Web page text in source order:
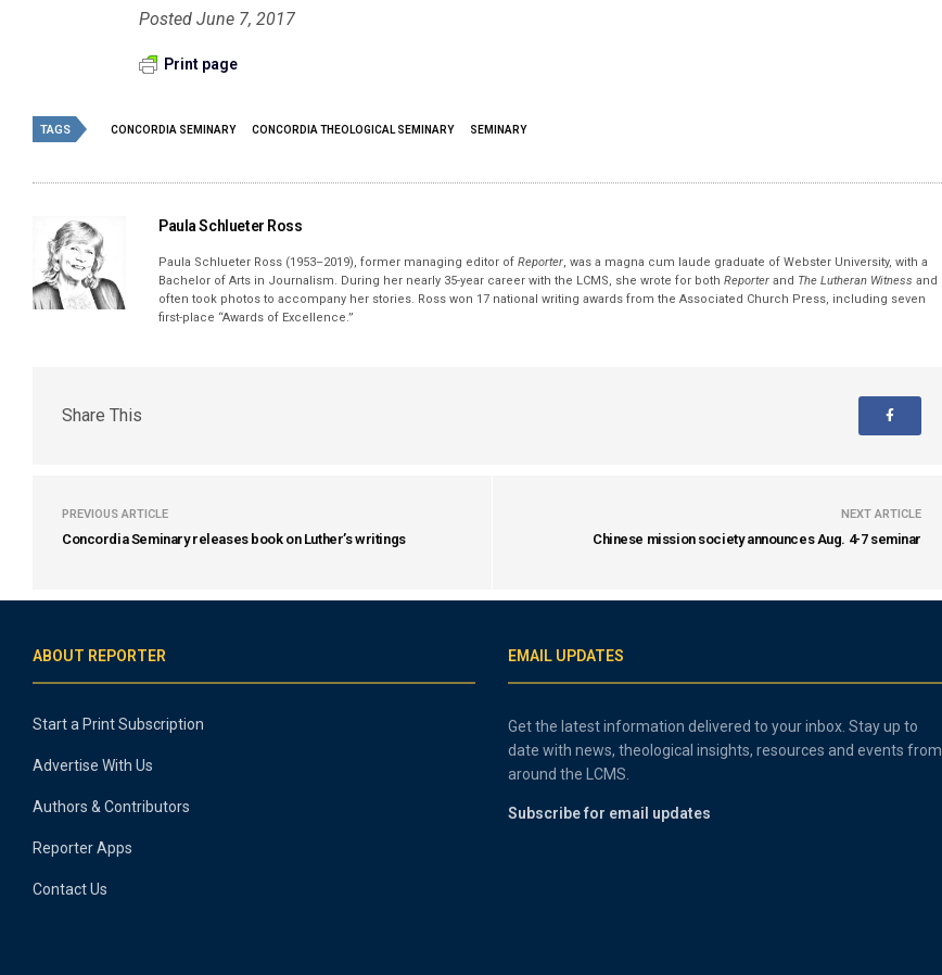
Posted June 7, 2017
Print page
TAGS CONCORDIA SEMINARY CONCORDIA THEOLOGICAL SEMINARY SEMINARY
Paula Schlueter Ross
Paula Schlueter Ross (1953–­2019), former managing editor ofReporter, was a magna cum laude graduate of Webster University, with a
Bachelor of Arts in Journalism. During her nearly 35-year career with the LCMS, she wrote for bothReporter and The Lutheran Witness and
often took photos to accompany her stories. Ross won 17 national writing awards from the Associated Church Press, including seven
first-place “Awards of Excellence.”
Share This
PREVIOUS ARTICLE
Concordia Seminary releases book on Luther’s writings
NEXT ARTICLE
Chinese mission society announces Aug. 4-7 seminar
ABOUT REPORTER
Start a Print Subscription
Advertise With Us
Authors & Contributors
Reporter Apps
Contact Us
EMAIL UPDATES
Get the latest information delivered to your inbox. Stay up to
date with news, theological insights, resources and events from
around the LCMS.
Subscribe for email updates